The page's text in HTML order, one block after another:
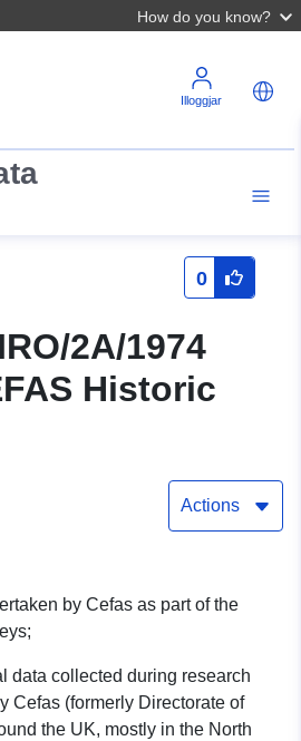
How do you know?
Illoggjar
0
2A/1974
Historic
Actions
by Cefas as part of the
data collected during research
Cefas (formerly Directorate of
the UK, mostly in the North